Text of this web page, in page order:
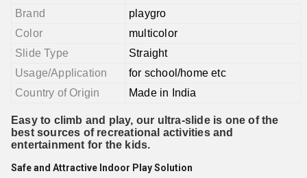
Brand
playgro
Color
multicolor
Slide Type
Straight
Usage/Application
for school/home etc
Country of Origin
Made in India
Easy to climb and play, our ultra-slide is one of the
best sources of recreational activities and
entertainment for the kids.
Safe and Attractive Indoor Play Solution